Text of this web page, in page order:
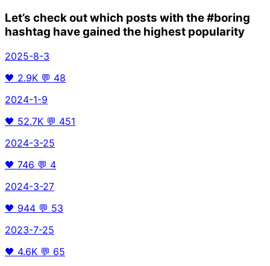
Let’s check out which posts with the#boring
hashtag have gained the highest popularity
2025-8-3
🖤 2.9K 💬 48
2024-1-9
🖤 52.7K 💬 451
2024-3-25
🖤 746 💬 4
2024-3-27
🖤 944 💬 53
2023-7-25
🖤 4.6K 💬 65